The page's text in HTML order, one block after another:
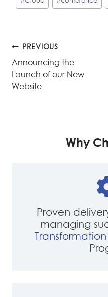
Tags:
Post
navigation
PREVIOUS
Announcing the
Launch of our New
Website
Why
Proven
managing
Transformation